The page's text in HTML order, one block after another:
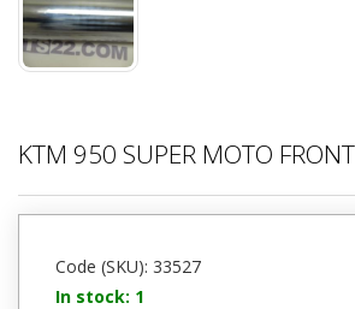
KTM 950 SUPER MOTO
Code (SKU): 33527
In stock: 1